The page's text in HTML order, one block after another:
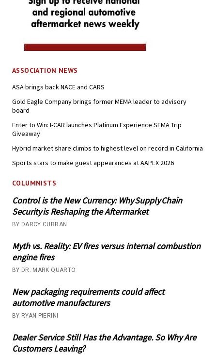
ASSOCIATION NEWS
ASA brings back NACE and CARS
Gold Eagle Company brings former MEMA leader to advisory
board
Enter to Win: I-CAR launches Platinum Experience SEMA Trip
Giveaway
Hybrid market share climbs to highest level on record in California
Sports stars to make guest appearances at AAPEX 2026
COLUMNISTS
Control is the New Currency: Why Supply Chain
Security is Reshaping the Aftermarket
BY DARCY CURRAN
Myth vs. Reality: EV fires versus internal combustion
engine fires
BY DR. MARK QUARTO
New packaging requirements could affect
automotive manufacturers
BY RYAN PIERINI
Dealer Service Still Has the Advantage. So Why Are
Customers Leaving?